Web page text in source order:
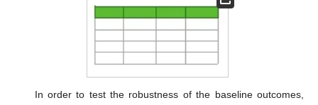
In order to test the robustness of the baseline outcomes,